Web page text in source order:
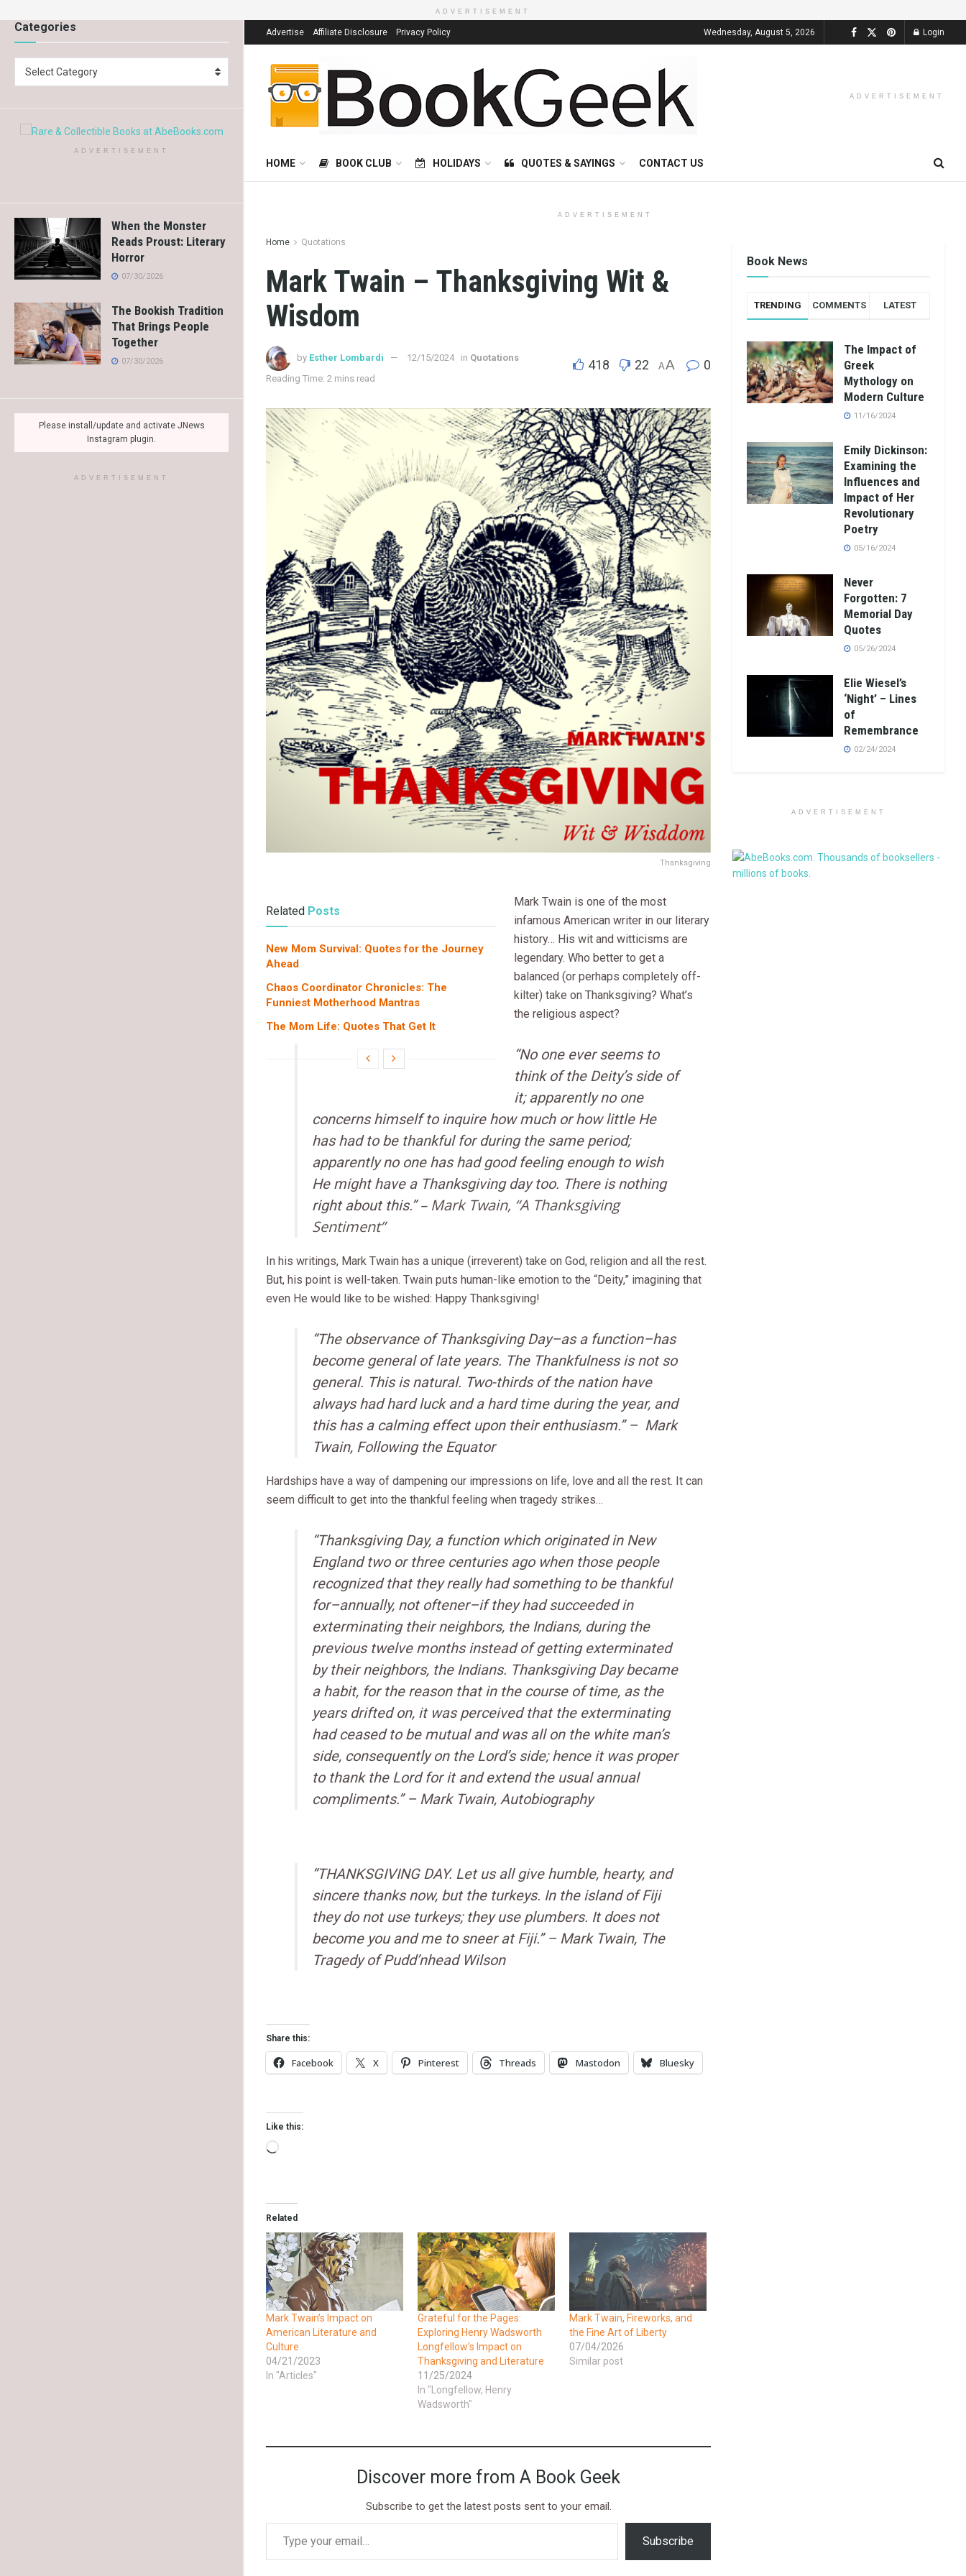
Categories
Select Category
ADVERTISEMENT
When the Monster
Reads Proust: Literary
Horror
07/30/2026
The Bookish Tradition
That Brings People
Together
07/30/2026
Please install/update and activate JNews
Instagram plugin.
ADVERTISEMENT
ADVERTISEMENT
Advertise Affiliate Disclosure Privacy Policy Wednesday, August 5, 2026 Login
ADVERTISEMENT
HOME BOOK CLUB HOLIDAYS QUOTES & SAYINGS CONTACT US
ADVERTISEMENT
Home Quotations
Mark Twain – Thanksgiving Wit &
Wisdom
by Esther Lombardi 12/15/2024 in Quotations
Reading Time: 2 mins read
418 22 AA 0
Thanksgiving
Related Posts
New Mom Survival: Quotes for the Journey
Ahead
Chaos Coordinator Chronicles: The
Funniest Motherhood Mantras
The Mom Life: Quotes That Get It
Mark Twain is one of the most
infamous American writer in our literary
history… His wit and witticisms are
legendary. Who better to get a
balanced (or perhaps completely off-
kilter) take on Thanksgiving? What’s
the religious aspect?
“No one ever seems to
think of the Deity’s side of
it; apparently no one
concerns himself to inquire how much or how little He
has had to be thankful for during the same period;
apparently no one has had good feeling enough to wish
He might have a Thanksgiving day too. There is nothing
right about this.”– Mark Twain, “A Thanksgiving
Sentiment”
In his writings, Mark Twain has a unique (irreverent) take on God, religion and all the rest.
But, his point is well-taken. Twain puts human-like emotion to the “Deity,” imagining that
even He would like to be wished: Happy Thanksgiving!
“The observance of Thanksgiving Day–as a function–has
become general of late years. The Thankfulness is not so
general. This is natural. Two-thirds of the nation have
always had hard luck and a hard time during the year, and
this has a calming effect upon their enthusiasm.” – Mark
Twain, Following the Equator
Hardships have a way of dampening our impressions on life, love and all the rest. It can
seem difficult to get into the thankful feeling when tragedy strikes…
“Thanksgiving Day, a function which originated in New
England two or three centuries ago when those people
recognized that they really had something to be thankful
for–annually, not oftener–if they had succeeded in
exterminating their neighbors, the Indians, during the
previous twelve months instead of getting exterminated
by their neighbors, the Indians. Thanksgiving Day became
a habit, for the reason that in the course of time, as the
years drifted on, it was perceived that the exterminating
had ceased to be mutual and was all on the white man’s
side, consequently on the Lord’s side; hence it was proper
to thank the Lord for it and extend the usual annual
compliments.” – Mark Twain, Autobiography
“THANKSGIVING DAY. Let us all give humble, hearty, and
sincere thanks now, but the turkeys. In the island of Fiji
they do not use turkeys; they use plumbers. It does not
become you and me to sneer at Fiji.” – Mark Twain, The
Tragedy of Pudd’nhead Wilson
Share this:
Facebook X Pinterest Threads Mastodon Bluesky
Like this:
Related
Mark Twain’s Impact on
American Literature and
Culture
04/21/2023
In "Articles"
Grateful for the Pages:
Exploring Henry Wadsworth
Longfellow’s Impact on
Thanksgiving and Literature
11/25/2024
In "Longfellow, Henry
Wadsworth"
Mark Twain, Fireworks, and
the Fine Art of Liberty
07/04/2026
Similar post
Discover more from A Book Geek
Subscribe to get the latest posts sent to your email.
Subscribe
Book News
TRENDING COMMENTS LATEST
The Impact of
Greek
Mythology on
Modern Culture
11/16/2024
Emily Dickinson:
Examining the
Influences and
Impact of Her
Revolutionary
Poetry
05/16/2024
Never
Forgotten: 7
Memorial Day
Quotes
05/26/2024
Elie Wiesel’s
‘Night’ – Lines
of
Remembrance
02/24/2024
ADVERTISEMENT